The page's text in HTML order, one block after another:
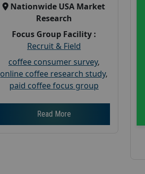
Nationwide USA Market
Research
Focus Group Facility :
Recruit & Field
coffee consumer survey,
online coffee research study,
paid coffee focus group
Read More